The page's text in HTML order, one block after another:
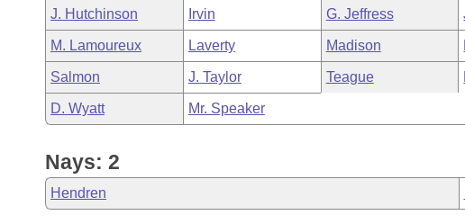
Bills in Joint Committees
Meetings Of The Whole/Business Meetings
Personalized Bill Tracking
Bills Returned from Committee
Bill Conflicts Report
Senate
House Budget
Senate Budget
House Roll Call
Governor's Veto List
J. Hutchinson Irvin G. Jeffress
M. Lamoureux Laverty Madison
Salmon J. Taylor Teague
D. Wyatt Mr. Speaker
Nays: 2
Hendren